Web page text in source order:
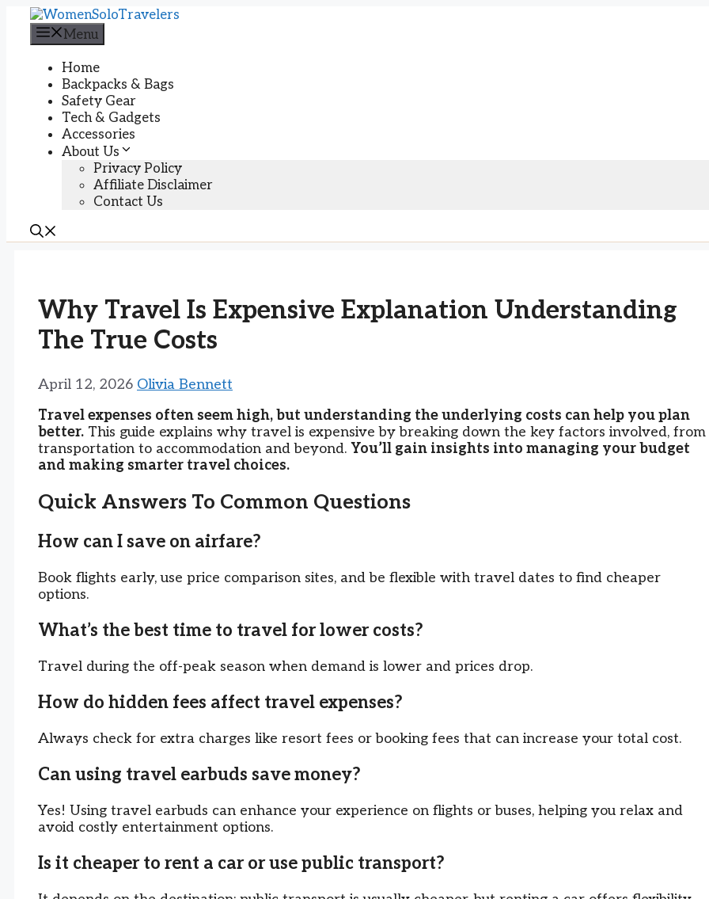
Skip
content
Menu
Home
Backpacks & Bags
Safety Gear
Tech & Gadgets
Accessories
About Us
Privacy Policy
Affiliate Disclaimer
Contact Us
Why Travel Is Expensive Explanation Understanding
The True Costs
April 12, 2026 Olivia Bennett
Travel expenses often seem high, but understanding the underlying costs can help you plan
better. This guide explains why travel is expensive by breaking down the key factors involved, from
transportation to accommodation and beyond. You’ll gain insights into managing your budget
and making smarter travel choices.
Quick Answers To Common Questions
How can I save on airfare?
Book flights early, use price comparison sites, and be flexible with travel dates to find cheaper
options.
What’s the best time to travel for lower costs?
Travel during the off-peak season when demand is lower and prices drop.
How do hidden fees affect travel expenses?
Always check for extra charges like resort fees or booking fees that can increase your total cost.
Can using travel earbuds save money?
Yes! Using travel earbuds can enhance your experience on flights or buses, helping you relax and
avoid costly entertainment options.
Is it cheaper to rent a car or use public transport?